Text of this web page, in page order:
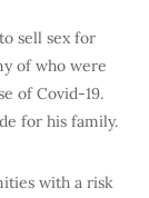
sell sex for
of who were
of Covid-19.
for his family.
with a risk